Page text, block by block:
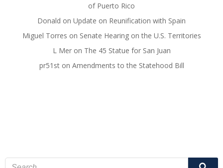
of Puerto Rico
Donald on Update on Reunification with Spain
Miguel Torres on Senate Hearing on the U.S. Territories
L Meron The 45 Statue for San Juan
pr51ston Amendments to the Statehood Bill